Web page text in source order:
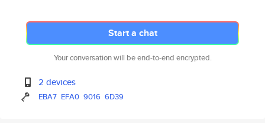
Start a chat
Your conversation will be end-to-end encrypted.
2 devices
EBA7 EFA0 9016 6D39